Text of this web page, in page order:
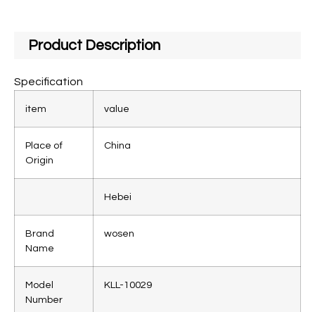
Product Description
Specification
item value
Place of
Origin
China
Hebei
Brand
Name
wosen
Model
Number
KLL-10029